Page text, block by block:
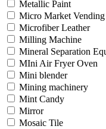
Metallic Paint
Micro Market
Microfiber Leather
Milling Machine
Mineral Separation
MIni Air Fryer Oven
Mini blender
Mining machinery
Mint Candy
Mirror
Mosaic Tile